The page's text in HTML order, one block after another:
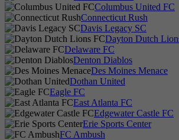
Columbus United FC
Connecticut Rush
Davis Legacy SC
Dayton Dutch
Delaware FC
Denton Diablos
Des Moines Menace
Dothan United
Eagle FC
East Atlanta FC
Edgewater Castle FC
Erie Sports Center
FC Ambush